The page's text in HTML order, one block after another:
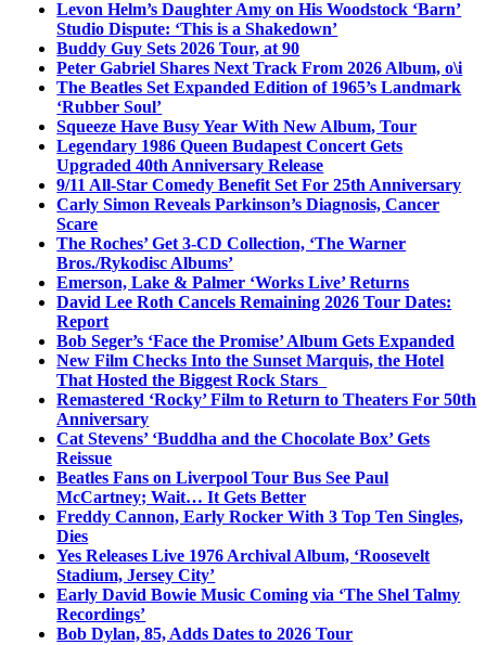
Levon Helm’s Daughter Amy on His Woodstock ‘Barn’
Studio Dispute: ‘This is a Shakedown’
Buddy Guy Sets 2026 Tour, at 90
Peter Gabriel Shares Next Track From 2026 Album, o\i
The Beatles Set Expanded Edition of 1965’s Landmark
‘Rubber Soul’
Squeeze Have Busy Year With New Album, Tour
Legendary 1986 Queen Budapest Concert Gets
Upgraded 40th Anniversary Release
9/11 All-Star Comedy Benefit Set For 25th Anniversary
Carly Simon Reveals Parkinson’s Diagnosis, Cancer
Scare
The Roches’ Get 3-CD Collection, ‘The Warner
Bros./Rykodisc Albums’
Emerson, Lake & Palmer ‘Works Live’ Returns
David Lee Roth Cancels Remaining 2026 Tour Dates:
Report
Bob Seger’s ‘Face the Promise’ Album Gets Expanded
New Film Checks Into the Sunset Marquis, the Hotel
That Hosted the Biggest Rock Stars
Remastered ‘Rocky’ Film to Return to Theaters For 50th
Anniversary
Cat Stevens’ ‘Buddha and the Chocolate Box’ Gets
Reissue
Beatles Fans on Liverpool Tour Bus See Paul
McCartney; Wait… It Gets Better
Freddy Cannon, Early Rocker With 3 Top Ten Singles,
Dies
Yes Releases Live 1976 Archival Album, ‘Roosevelt
Stadium, Jersey City’
Early David Bowie Music Coming via ‘The Shel Talmy
Recordings’
Bob Dylan, 85, Adds Dates to 2026 Tour